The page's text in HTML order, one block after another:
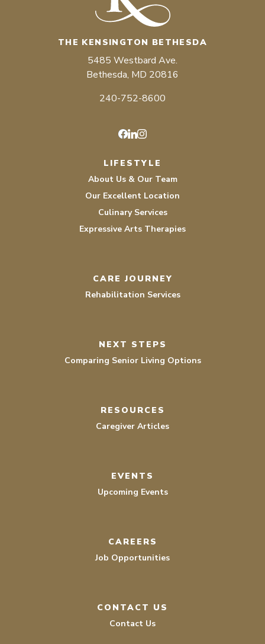
THE KENSINGTON BETHESDA
5485 Westbard Ave.
Bethesda, MD 20816
240-752-8600
LIFESTYLE
About Us & Our Team
Our Excellent Location
Culinary Services
Expressive Arts Therapies
CARE JOURNEY
Rehabilitation Services
NEXT STEPS
Comparing Senior Living Options
RESOURCES
Caregiver Articles
EVENTS
Upcoming Events
CAREERS
Job Opportunities
CONTACT US
Contact Us